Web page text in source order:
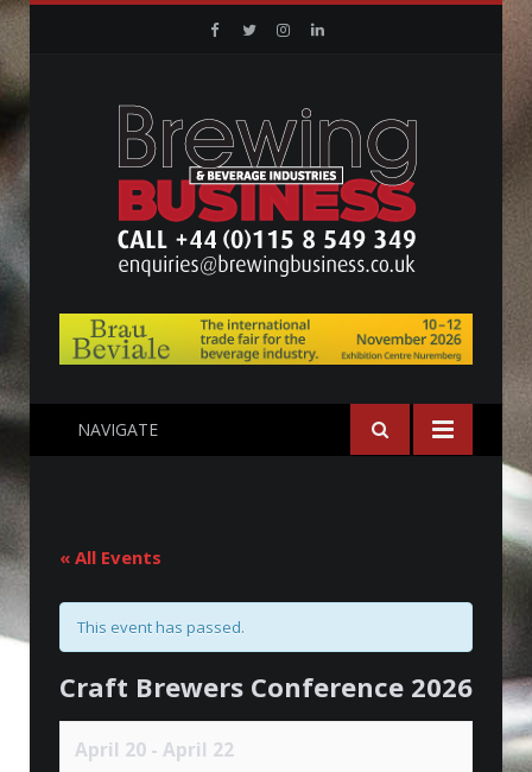
Facebook
TwitterInstagramLinkedin
NAVIGATE
« All Events
This event has passed.
Craft Brewers Conference 2026
April 20 - April 22